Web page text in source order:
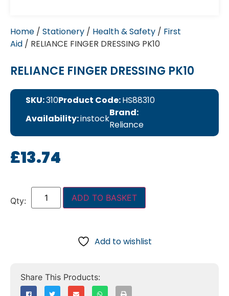
Home / Stationery / Health & Safety / First
Aid / RELIANCE FINGER DRESSING PK10
RELIANCE FINGER DRESSING PK10
SKU:310Product Code:HS88310
Availability:instock
Brand:
Reliance
£13.74
ADD TO BASKET
Add to wishlist